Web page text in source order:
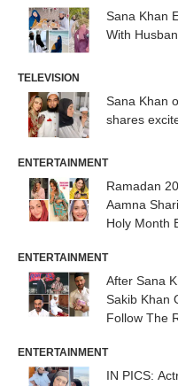
Sana Khan
With
TELEVISION
Sana Khan
shares
ENTERTAINMENT
Ramadan
Aamna
Holy Month
ENTERTAINMENT
After Sana
Sakib Khan
Follow The
ENTERTAINMENT
IN PICS: